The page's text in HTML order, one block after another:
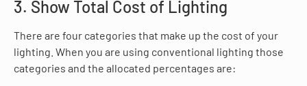
3. Show Total Cost of Lighting
There are four categories that make up the cost of your
lighting. When you are using conventional lighting those
categories and the allocated percentages are: